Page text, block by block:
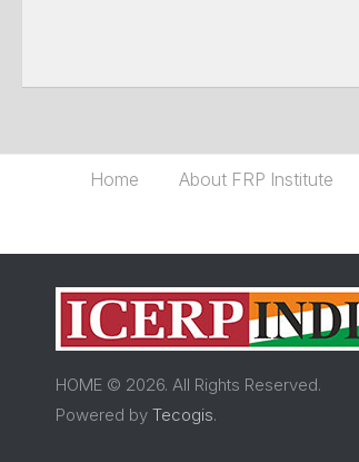
Home About FRP Institute
HOME © 2026. All Rights Reserved.
Powered by Tecogis.